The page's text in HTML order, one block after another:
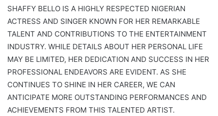
SHAFFY BELLO IS A HIGHLY RESPECTED NIGERIAN
ACTRESS AND SINGER KNOWN FOR HER REMARKABLE
TALENT AND CONTRIBUTIONS TO THE ENTERTAINMENT
INDUSTRY. WHILE DETAILS ABOUT HER PERSONAL LIFE
MAY BE LIMITED, HER DEDICATION AND SUCCESS IN HER
PROFESSIONAL ENDEAVORS ARE EVIDENT. AS SHE
CONTINUES TO SHINE IN HER CAREER, WE CAN
ANTICIPATE MORE OUTSTANDING PERFORMANCES AND
ACHIEVEMENTS FROM THIS TALENTED ARTIST.